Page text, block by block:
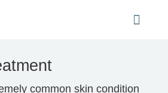
common skin condition